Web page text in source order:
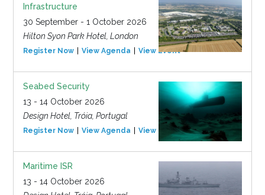
Infrastructure
30 September - 1 October 2026
Hilton Syon Park Hotel, London
Register Now View Agenda View Event
Seabed Security
13 - 14 October 2026
Design Hotel, Tróia, Portugal
Register Now View Agenda View Event
Maritime ISR
13 - 14 October 2026